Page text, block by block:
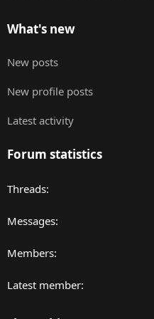
What's new
New posts
New profile posts
Latest activity
Forum statistics
Threads
Messages
Members
Latest member